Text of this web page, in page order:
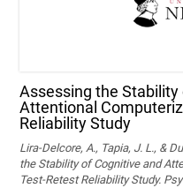
Assessing the Stability
Attentional
Reliability Study
Lira-Delcore, A., Tapia, J. L., &
the Stability of Cognitive and
Test-Retest Reliability Study.